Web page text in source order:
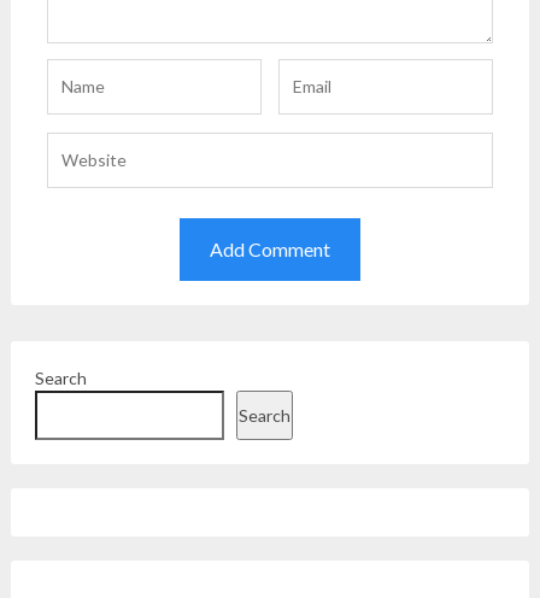
Search
Search